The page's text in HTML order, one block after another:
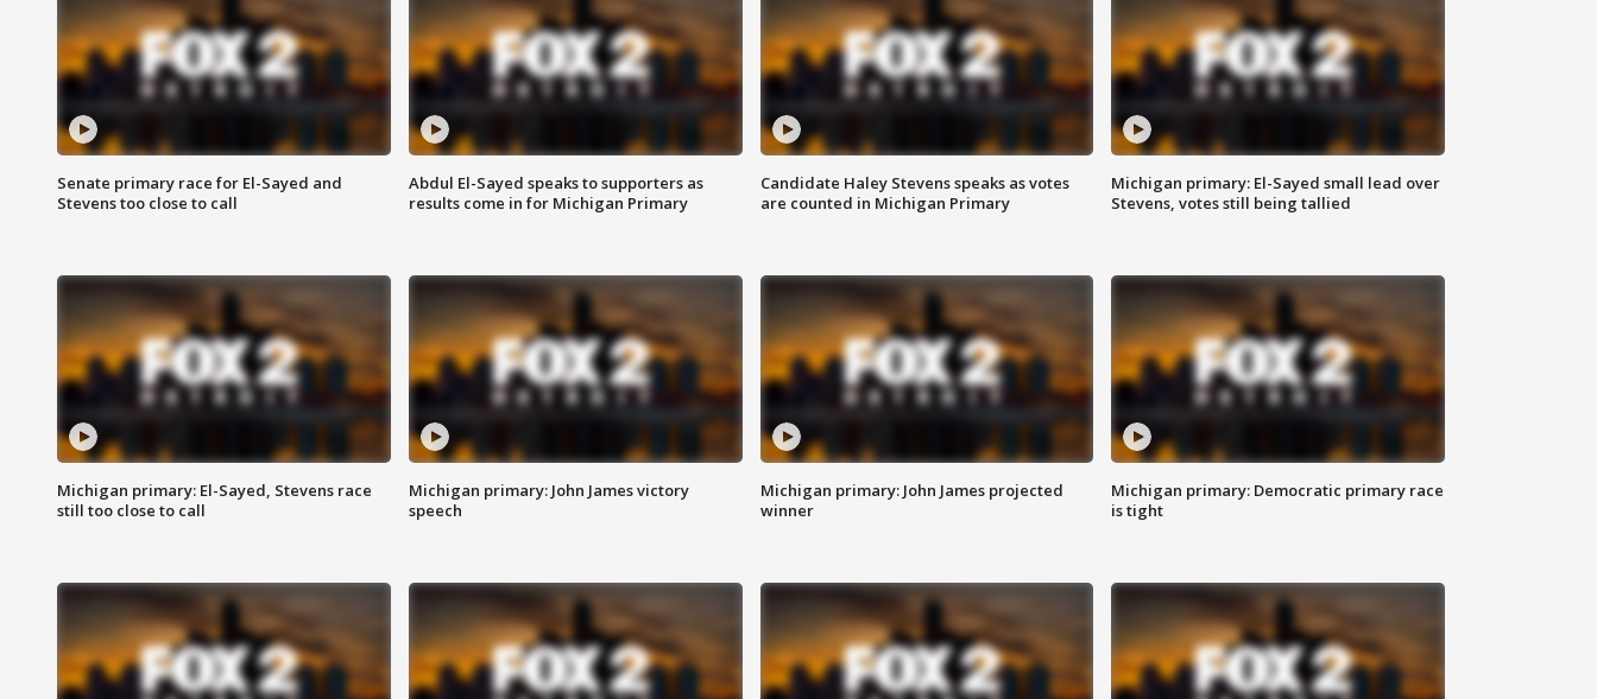
Senate primary race for El-Sayed and
Stevens too close to call
Abdul El-Sayed speaks to supporters as
results come in for Michigan Primary
Candidate Haley Stevens speaks as votes
are counted in Michigan Primary
Michigan primary: El-Sayed small lead over
Stevens, votes still being tallied
Michigan primary: El-Sayed, Stevens race
still too close to call
Michigan primary: John James victory
speech
Michigan primary: John James projected
winner
Michigan primary: Democratic primary race
is tight